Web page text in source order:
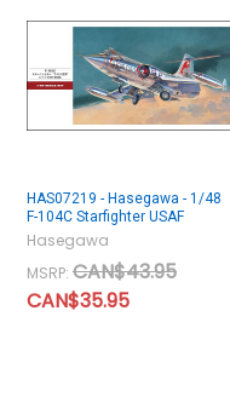
HAS07219 - Hasegawa - 1/48
F-104C Starfighter USAF
Hasegawa
MSRP: CAN$43.95
CAN$35.95